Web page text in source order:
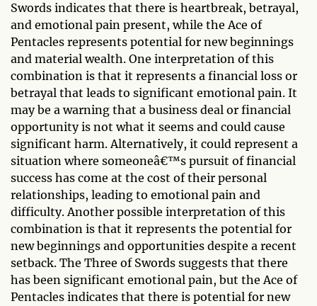
Swords indicates that there is heartbreak, betrayal,
and emotional pain present, while the Ace of
Pentacles represents potential for new beginnings
and material wealth. One interpretation of this
combination is that it represents a financial loss or
betrayal that leads to significant emotional pain. It
may be a warning that a business deal or financial
opportunity is not what it seems and could cause
significant harm. Alternatively, it could represent a
situation where someoneâ€™s pursuit of financial
success has come at the cost of their personal
relationships, leading to emotional pain and
difficulty. Another possible interpretation of this
combination is that it represents the potential for
new beginnings and opportunities despite a recent
setback. The Three of Swords suggests that there
has been significant emotional pain, but the Ace of
Pentacles indicates that there is potential for new